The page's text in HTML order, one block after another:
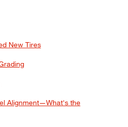
New Tires
Alignment—What's the